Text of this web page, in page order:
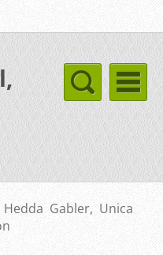
Hedda Gabler, Unica